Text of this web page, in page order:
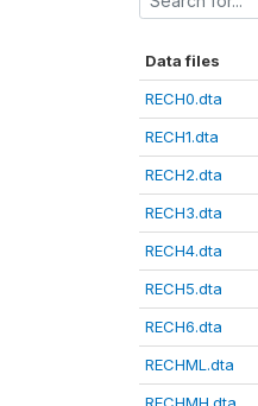
Data files
RECH0.dta
RECH1.dta
RECH2.dta
RECH3.dta
RECH4.dta
RECH5.dta
RECH6.dta
RECHML.dta